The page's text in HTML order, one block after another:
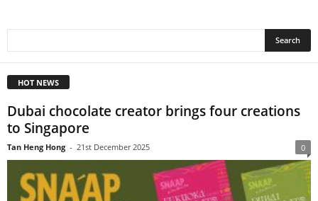
HOT NEWS
Dubai chocolate creator brings four creations
to Singapore
Tan Heng Hong - 21st December 2025 0